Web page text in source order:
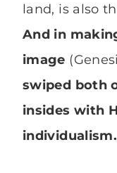
land, is also
And in
image
swiped both
insides with
individualism.